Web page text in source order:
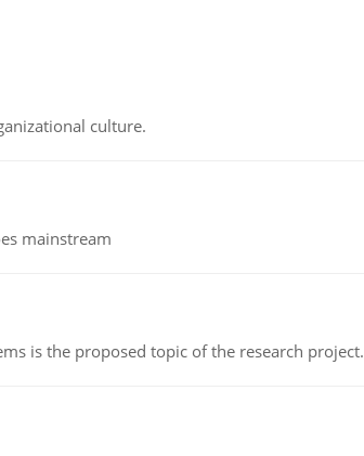
culture.
mainstream
is the proposed topic of the research project.